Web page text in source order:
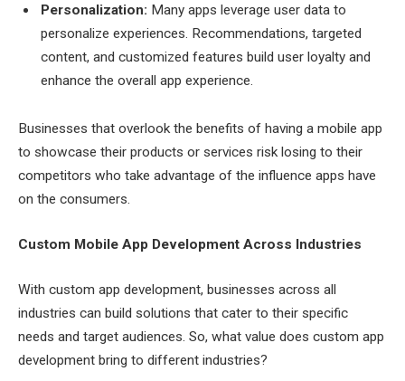
Personalization: Many apps leverage user data to
personalize experiences. Recommendations, targeted
content, and customized features build user loyalty and
enhance the overall app experience.
Businesses that overlook the benefits of having a mobile app
to showcase their products or services risk losing to their
competitors who take advantage of the influence apps have
on the consumers.
Custom Mobile App Development Across Industries
With custom app development, businesses across all
industries can build solutions that cater to their specific
needs and target audiences. So, what value does custom app
development bring to different industries?